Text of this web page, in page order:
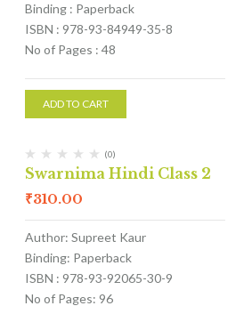
Binding : Paperback
ISBN : 978-93-84949-35-8
No of Pages : 48
ADD TO CART
(0)
Swarnima Hindi Class 2
₹310.00
Author: Supreet Kaur
Binding: Paperback
ISBN : 978-93-92065-30-9
No of Pages: 96